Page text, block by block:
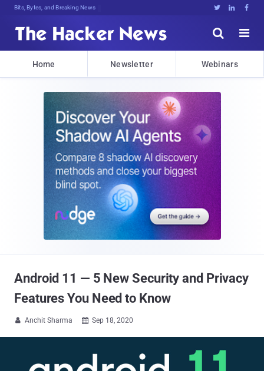
Bits, Bytes, and Breaking News   


Home Newsletter Webinars
Android 11 — 5 New Security and Privacy
Features You Need to Know
 Anchit Sharma  Sep 18, 2020